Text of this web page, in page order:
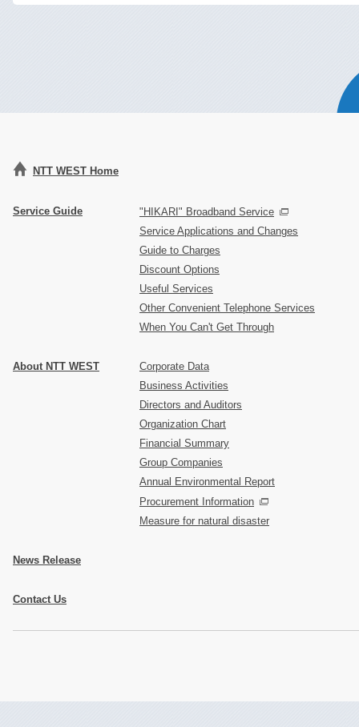
NTT WEST Home
Service Guide
"HIKARI" Broadband Service
Service Applications and Changes
Guide to Charges
Discount Options
Useful Services
Other Convenient Telephone Services
When You Can't Get Through
About NTT WEST
Corporate Data
Business Activities
Directors and Auditors
Organization Chart
Financial Summary
Group Companies
Annual Environmental Report
Procurement Information
Measure for natural disaster
News Release
Contact Us